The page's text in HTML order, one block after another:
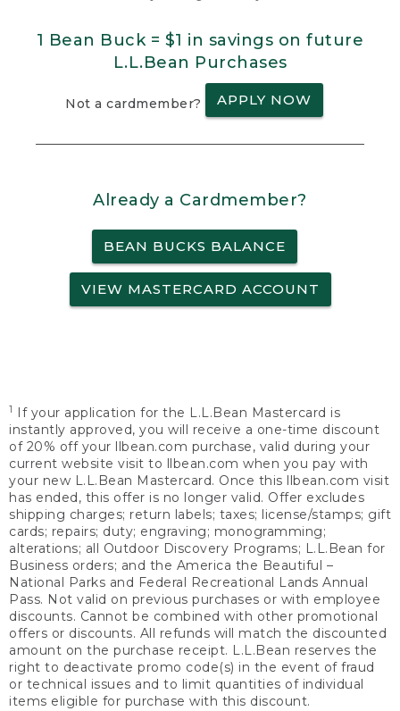
1 Bean Buck = $1 in savings on future
L.L.Bean Purchases
Not a cardmember? APPLY NOW
Already a Cardmember?
BEAN BUCKS BALANCE
VIEW MASTERCARD ACCOUNT
1
If your application for the L.L.Bean Mastercard is
instantly approved, you will receive a one-time discount
of 20% off your llbean.com purchase, valid during your
current website visit to llbean.com when you pay with
your new L.L.Bean Mastercard. Once this llbean.com visit
has ended, this offer is no longer valid. Offer excludes
shipping charges; return labels; taxes; license/stamps; gift
cards; repairs; duty; engraving; monogramming;
alterations; all Outdoor Discovery Programs; L.L.Bean for
Business orders; and the America the Beautiful –
National Parks and Federal Recreational Lands Annual
Pass. Not valid on previous purchases or with employee
discounts. Cannot be combined with other promotional
offers or discounts. All refunds will match the discounted
amount on the purchase receipt. L.L.Bean reserves the
right to deactivate promo code(s) in the event of fraud
or technical issues and to limit quantities of individual
items eligible for purchase with this discount.